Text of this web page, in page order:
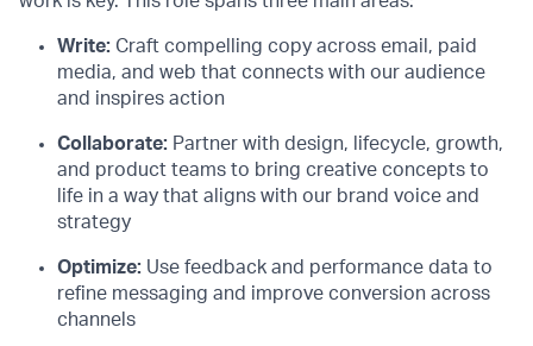
Write: Craft compelling copy across email, paid
media, and web that connects with our audience
and inspires action
Collaborate: Partner with design, lifecycle, growth,
and product teams to bring creative concepts to
life in a way that aligns with our brand voice and
strategy
Optimize: Use feedback and performance data to
refine messaging and improve conversion across
channels